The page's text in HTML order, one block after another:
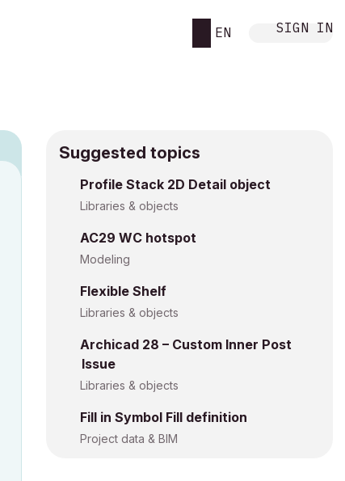
EN SIGN IN
Suggested topics
Profile Stack 2D Detail object
Libraries & objects
AC29 WC hotspot
Modeling
Flexible Shelf
Libraries & objects
Archicad 28 – Custom Inner Post
Issue
Libraries & objects
Fill in Symbol Fill definition
Project data & BIM